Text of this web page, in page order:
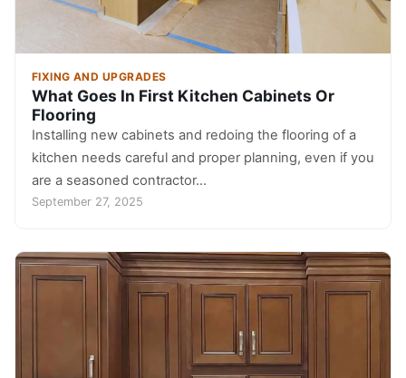
FIXING AND UPGRADES
What Goes In First Kitchen Cabinets Or
Flooring
Installing new cabinets and redoing the flooring of a
kitchen needs careful and proper planning, even if you
are a seasoned contractor…
September 27, 2025